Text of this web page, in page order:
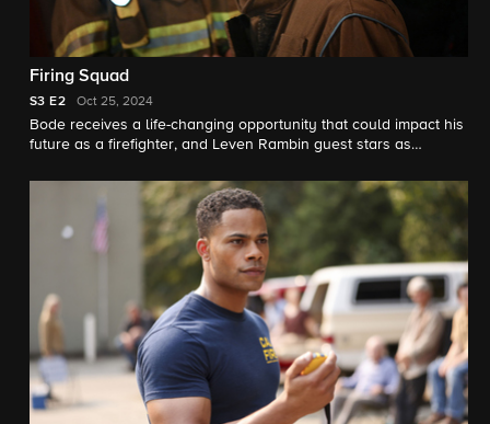
Firing Squad
S3 E2 Oct 25, 2024
Bode receives a life-changing opportunity that could impact his
future as a firefighter, and Leven Rambin guest stars as